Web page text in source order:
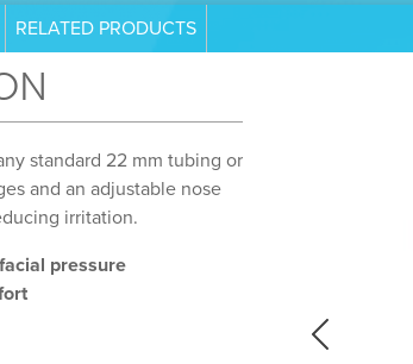
RELATED PRODUCTS
Previous
Previous
standard 22 mm tubing or
and an adjustable nose
irritation.
pressure